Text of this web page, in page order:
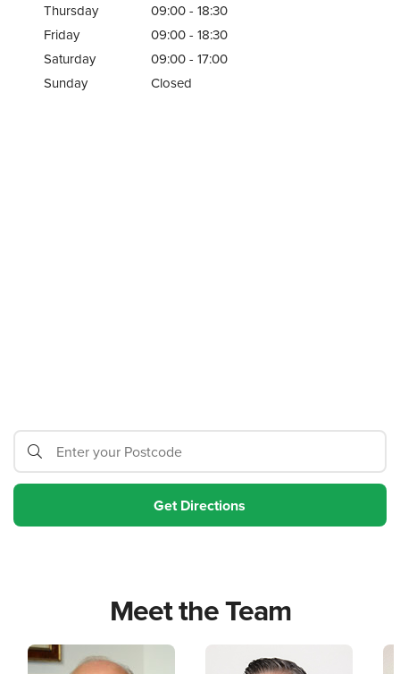
Thursday
09:00 - 18:30
Friday
09:00 - 18:30
Saturday
09:00 - 17:00
Sunday
Closed
Meet the Team